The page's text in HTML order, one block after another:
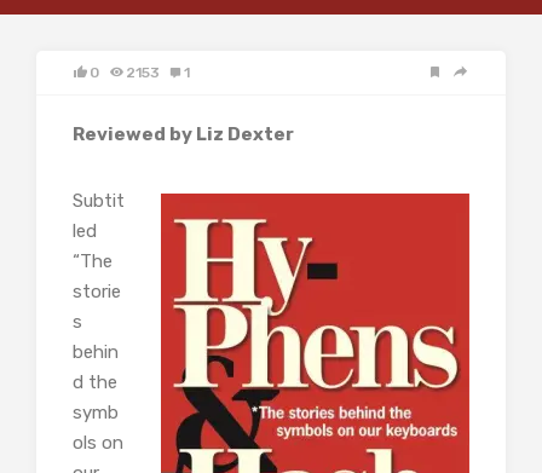
0 2153 1
Reviewed by Liz Dexter
Subtit
led
“The
storie
s
behin
d the
symb
ols on